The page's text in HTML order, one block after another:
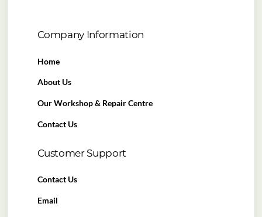
Company Information
Home
About Us
Our Workshop & Repair Centre
Contact Us
Customer Support
Contact Us
Email